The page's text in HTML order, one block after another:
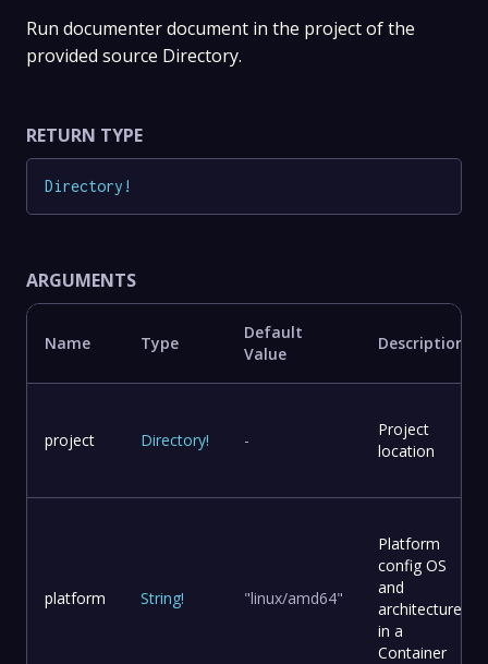
Run documenter document in the project of the
provided source Directory.
RETURN TYPE
Directory !
ARGUMENTS
Name Type
Default
Value
Description
project Directory! -
Project
location
platform String! "linux/amd64"
Platform
config OS
and
architecture
in a
Container